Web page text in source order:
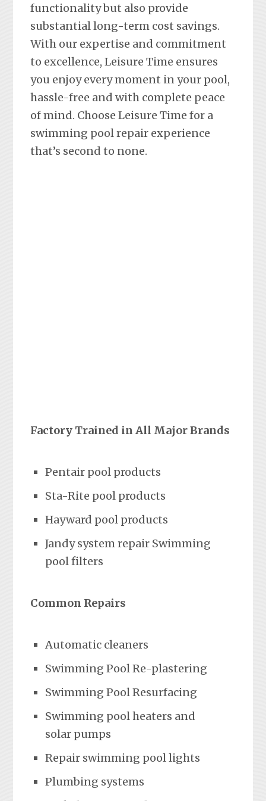
functionality but also provide
substantial long-term cost savings.
With our expertise and commitment
to excellence, Leisure Time ensures
you enjoy every moment in your pool,
hassle-free and with complete peace
of mind. Choose Leisure Time for a
swimming pool repair experience
that’s second to none.
Factory Trained in All Major Brands
Pentair pool products
Sta-Rite pool products
Hayward pool products
Jandy system repair Swimming
pool filters
Common Repairs
Automatic cleaners
Swimming Pool Re-plastering
Swimming Pool Resurfacing
Swimming pool heaters and
solar pumps
Repair swimming pool lights
Plumbing systems